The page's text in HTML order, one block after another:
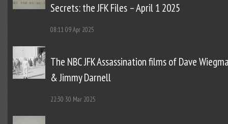
Secrets: the JFK Files – April 1 2025
08:1109 Apr 2025
The NBC JFK Assassination films of Dave
& Jimmy Darnell
22:30 30 Mar 2025